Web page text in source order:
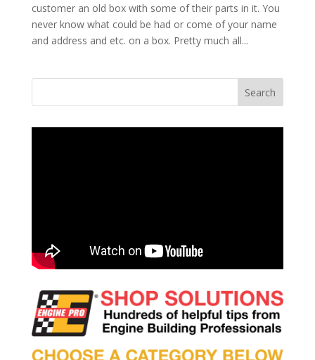
customer an old box with some of their parts in it. You
never know what could be had or come of your name
and address and etc. on a box. Pretty much all...
Search